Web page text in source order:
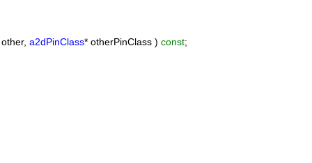
a2dPinClass* otherPinClass ) const;